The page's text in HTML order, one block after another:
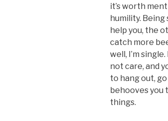
it’s worth
humility. Being
help you, the
catch more
well, I’m
not care, and
to hang out,
behooves you
things.